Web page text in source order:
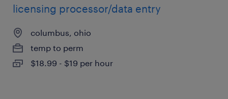
licensing processor/data entry
columbus, ohio
temp to perm
$18.99 - $19 per hour